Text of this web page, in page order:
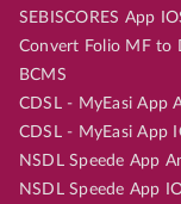
SEBISCORES App
Convert Folio MF to
BCMS
CDSL - MyEasi App
CDSL - MyEasi App
NSDL Speede App
NSDL Speede App